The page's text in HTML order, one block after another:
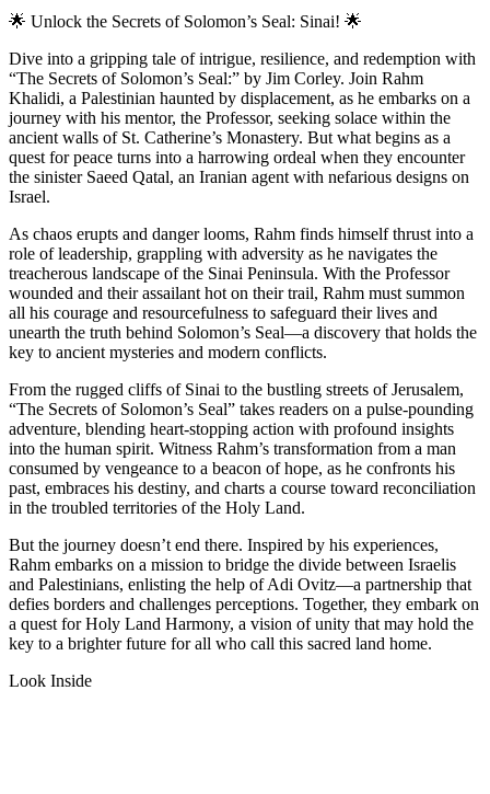
🌟 Unlock the Secrets of Solomon’s Seal: Sinai! 🌟
Dive into a gripping tale of intrigue, resilience, and redemption with
“The Secrets of Solomon’s Seal:” by Jim Corley. Join Rahm
Khalidi, a Palestinian haunted by displacement, as he embarks on a
journey with his mentor, the Professor, seeking solace within the
ancient walls of St. Catherine’s Monastery. But what begins as a
quest for peace turns into a harrowing ordeal when they encounter
the sinister Saeed Qatal, an Iranian agent with nefarious designs on
Israel.
As chaos erupts and danger looms, Rahm finds himself thrust into a
role of leadership, grappling with adversity as he navigates the
treacherous landscape of the Sinai Peninsula. With the Professor
wounded and their assailant hot on their trail, Rahm must summon
all his courage and resourcefulness to safeguard their lives and
unearth the truth behind Solomon’s Seal—a discovery that holds the
key to ancient mysteries and modern conflicts.
From the rugged cliffs of Sinai to the bustling streets of Jerusalem,
“The Secrets of Solomon’s Seal” takes readers on a pulse-pounding
adventure, blending heart-stopping action with profound insights
into the human spirit. Witness Rahm’s transformation from a man
consumed by vengeance to a beacon of hope, as he confronts his
past, embraces his destiny, and charts a course toward reconciliation
in the troubled territories of the Holy Land.
But the journey doesn’t end there. Inspired by his experiences,
Rahm embarks on a mission to bridge the divide between Israelis
and Palestinians, enlisting the help of Adi Ovitz—a partnership that
defies borders and challenges perceptions. Together, they embark on
a quest for Holy Land Harmony, a vision of unity that may hold the
key to a brighter future for all who call this sacred land home.
Look Inside